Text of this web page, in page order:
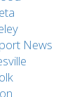
News